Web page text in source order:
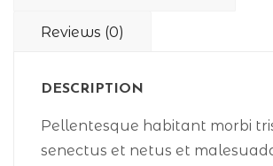
Reviews (0)
DESCRIPTION
Pellentesque habitant morbi
senectus et netus et